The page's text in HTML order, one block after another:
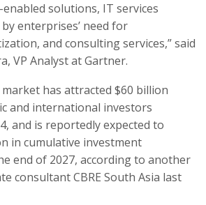
solutions, IT services
enterprises’ need for
and consulting services,” said
VP Analyst at Gartner.
market has attracted $60 billion
and international investors
and is reportedly expected to
in cumulative investment
end of 2027, according to another
consultant CBRE South Asia last